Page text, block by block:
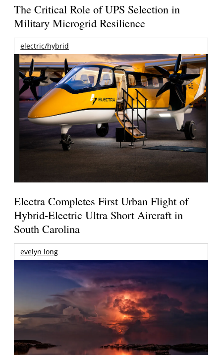
The Critical Role of UPS Selection in
Military Microgrid Resilience
electric/hybrid
Electra Completes First Urban Flight of
Hybrid-Electric Ultra Short Aircraft in
South Carolina
evelyn long